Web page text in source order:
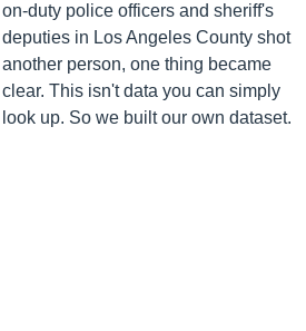
on-duty police officers and sheriff's
deputies in Los Angeles County shot
another person, one thing became
clear. This isn't data you can simply
look up. So we built our own dataset.